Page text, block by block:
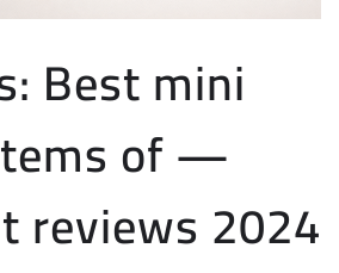
Best mini
of —
reviews 2024